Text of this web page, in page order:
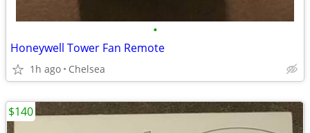
•
Honeywell Tower Fan Remote
1h ago Chelsea
$140